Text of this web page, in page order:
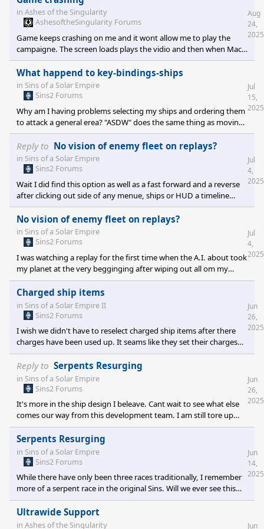
gets figuered out.
in Ashes of the Singularity
AshesoftheSingularity Forums
Game keeps crashing on me and it wont allow me to play the
campaigne. The screen loads plays the vidio and then when Mack
comes on it hangs and after about 30 secounds steam closes.
Does anyone know if this is a known thing and if there is a fix. I've
tried Validating the files it states one is missing then downloads
it, it's not too spacific about which one but when the game is
Unfortunetly it didn't fix it and up on further testing
Aug
24,
2025
What happend to key-bindings-ships
in Sins of a Solar Empire
Sins2 Forums
Why am I having problems selecting my ships and ordering them
to attack a general erea? "ASDW" does the same thing as moving
my mouse to the screens edge it moves screen left right up and
down when I used to be able to use it as attack and stop I beleave
in combination with a mouse click. When I go into key bindings it
reads "FU TRY" is this a professional update? Not even playable
Jul
15,
2025
Reply to No vision of enemy fleet on replays?
in Sins of a Solar Empire
Sins2 Forums
Wait I did find this option as well as a fast forward and a reverse
after clicking out side of any menue, ships or HUD a timeline
under your playes name becomes visable along with a paint
brush that gives you the option of player visability or full
visability by clicking.
Jul
4,
2025
No vision of enemy fleet on replays?
in Sins of a Solar Empire
Sins2 Forums
I was watching a replay for the first time when the A.I. about took
my planet at the very begginging after wiping out all om my
fleet. If you know this game thats like 45 minuts in when I notice
that there is no vision of the opposit team unless thier is your
ships thier, will this change? I am often curiouse about how they
expand and build.
Jul
4,
2025
Charged ship items
in Sins of a Solar Empire II
Sins2 Forums
I wish we didn't have to reselect charged ship items after there
charges have been used up. It seams like they set their charges
off and then I'm looking at menues to re select them rather then
enjoying the fights. For example I am using dirty Bomb 2 charges
I have 6 capital ships with it equiped I enter a fight they shoot
them off and right as the fight is going on im in menues re
I miss the fight and then the game just becom
Jun
26,
2025
Reply to Serpents Resurging
in Sins of a Solar Empire
Sins2 Forums
It's more in the ship design I beleave. Cant wait to see what else
comes our way from this development team. I am still tore up
about not having a color wheel for color selection just seems like
we would have so much color options even custom ones we
could quickly select from. Thanks again
Jun
26,
2025
Serpents Resurging
in Sins of a Solar Empire
Sins2 Forums
While there have only been three races traditionally, I remember
more of a serpent race in the original Sins. Will we ever see this
back in the game or will there be a new race added?
Jun
14,
2025
Ultrawide Support
in Ashes of the Singularity Jun